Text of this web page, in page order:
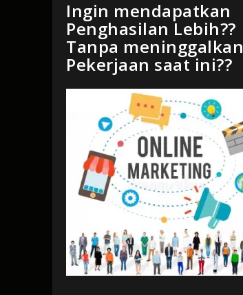
Ingin mendapatkan
Penghasilan Lebih??
Tanpa meninggalkan
Pekerjaan saat ini??